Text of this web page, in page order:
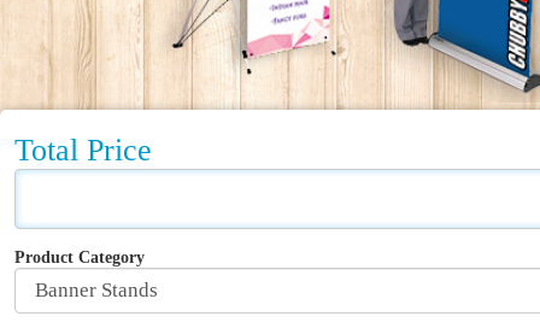
Total Price
Product Category